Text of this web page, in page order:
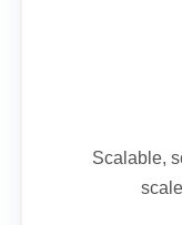
Scalable,